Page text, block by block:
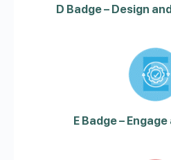
D Badge – Design
E Badge –